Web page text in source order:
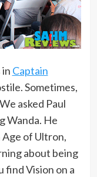
Captain
Sometimes,
asked Paul
Wanda. He
Age of Ultron,
about being
find Vision on a